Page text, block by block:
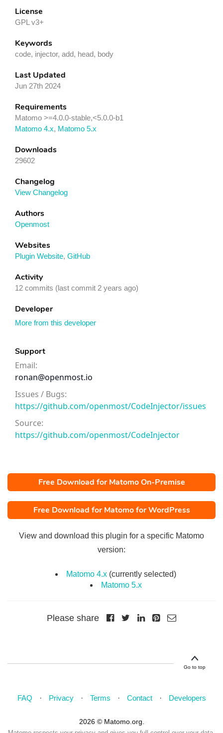
License
GPL v3+
Keywords
code, injector, add, head, body
Last Updated
Jun 27th 2024
Requirements
Matomo >=4.0.0-stable,<5.0.0-b1
Matomo 4.x, Matomo 5.x
Downloads
29602
Changelog
View Changelog
Authors
Openmost
Websites
Plugin Website, GitHub
Activity
12 commits (last commit 2 years ago)
Developer
More from this developer
Support
Email:
ronan@openmost.io
Issues / Bugs:
https://github.com/openmost/CodeInjector/issues
Source:
https://github.com/openmost/CodeInjector
Free Download for Matomo On-Premise
Free Download for Matomo for WordPress
View and download this plugin for a specific Matomo
version:
Matomo 4.x (currently selected)
Matomo 5.x
Please share
Go to top
FAQ Privacy Terms Contact Developers
2026 © Matomo.org.